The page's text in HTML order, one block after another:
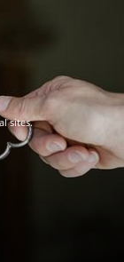
sites.